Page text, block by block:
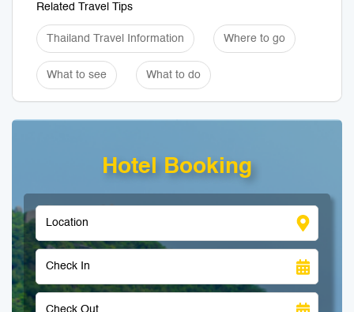
Related Travel Tips
Thailand Travel Information Where to go
What to see What to do
Hotel Booking